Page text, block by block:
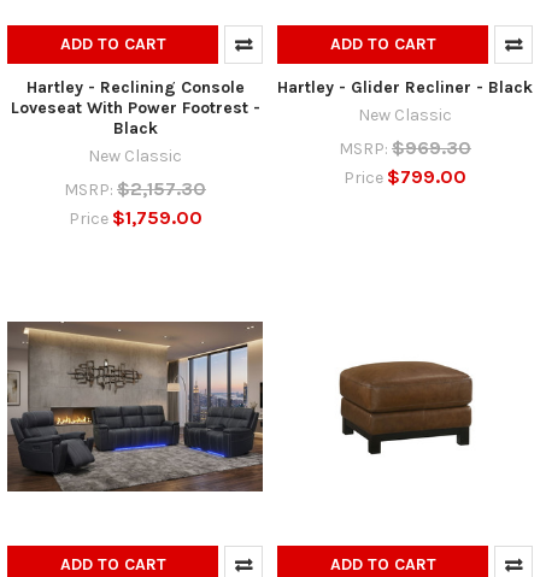
ADD TO CART
Hartley - Reclining Console
Loveseat With Power Footrest -
Black
New Classic
MSRP: $2,157.30
Price $1,759.00
ADD TO CART
Hartley - Glider Recliner - Black
New Classic
MSRP: $969.30
Price $799.00
ADD TO CART ADD TO CART